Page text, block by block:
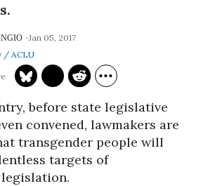
Jan 05, 2017
/ ACLU
before state legislative
convened, lawmakers are
transgender people will
targets of